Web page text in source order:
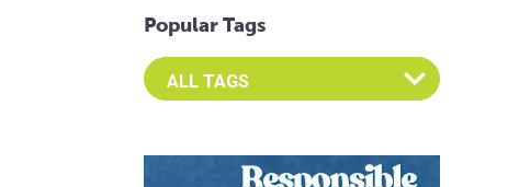
Popular Tags
Select an Advocate Tag to view it's posts